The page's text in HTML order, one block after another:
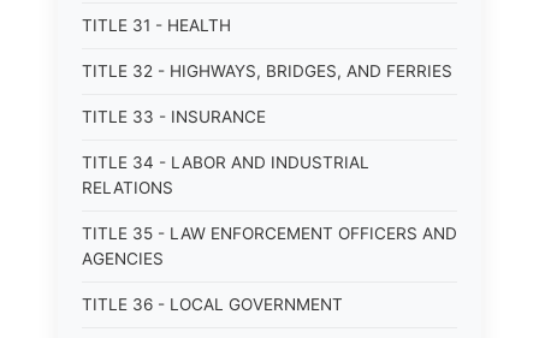
TITLE 31 - HEALTH
TITLE 32 - HIGHWAYS, BRIDGES, AND FERRIES
TITLE 33 - INSURANCE
TITLE 34 - LABOR AND INDUSTRIAL
RELATIONS
TITLE 35 - LAW ENFORCEMENT OFFICERS AND
AGENCIES
TITLE 36 - LOCAL GOVERNMENT